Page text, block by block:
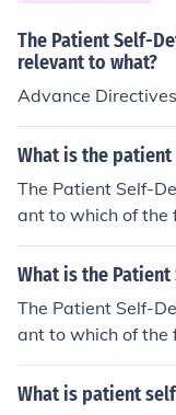
The Patient Self-
relevant to what?
Advance Directives
What is the
The Patient Self-
ant to which of the
ntiality B.
ge D. Patient
t over counseling
What is the
The Patient Self-
ant to which of the
ntiality B.
ge D. Patient
What is patient